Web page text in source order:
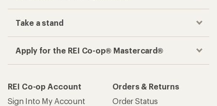
Take a stand
Apply for the REI Co-op® Mastercard®
REI Co-op Account
Sign Into My Account
Orders & Returns
Order Status